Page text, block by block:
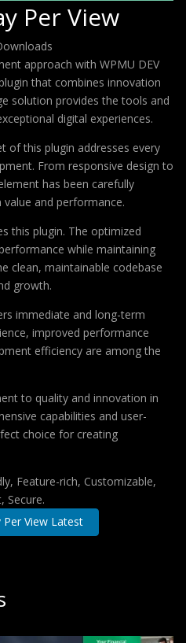
Per View
approach with WPMU DEV
that combines innovation
solution provides the tools and
digital experiences.
of this plugin addresses every
From responsive design to
has been carefully
and performance.
this plugin. The optimized
while maintaining
clean, maintainable codebase
growth.
immediate and long-term
improved performance
efficiency are among the
to quality and innovation in
capabilities and user-
choice for creating
Feature-rich, Customizable,
Secure.
Per View Latest